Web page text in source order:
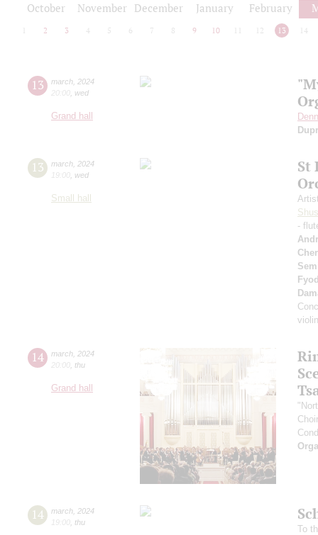
October November December January February
2 3 4 5 6 7 8 9 10 12 13 14
13 march 2024
20:00 wed
Grand hall
13 march 2024
19:00 wed
Small hall
St
-
14 march 2024
20:00 thu
Grand hall
14 march 2024
19:00 thu
To